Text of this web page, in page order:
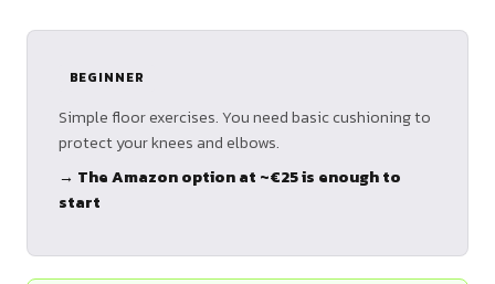
BEGINNER
Simple floor exercises. You need basic cushioning to
protect your knees and elbows.
→ The Amazon option at ~€25 is enough to
start